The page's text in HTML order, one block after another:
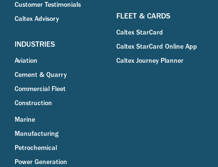
Customer Testimonials
Caltex Advisory
INDUSTRIES
Aviation
Cement & Quarry
Commercial Fleet
Construction
Marine
Manufacturing
Petrochemical
Power Generation
FLEET & CARDS
Caltex StarCard
Caltex StarCard Online App
Caltex Journey Planner